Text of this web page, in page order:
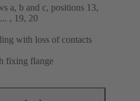
a, b and c, positions 13,
, 19, 20
with loss of contacts
fixing flange